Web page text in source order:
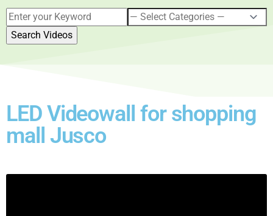
LED Videowall for shopping
mall Jusco